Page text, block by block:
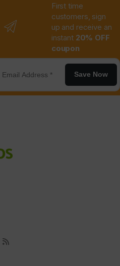
First time
customers, sign
up and receive an
instant 20% OFF
coupon
Save Now